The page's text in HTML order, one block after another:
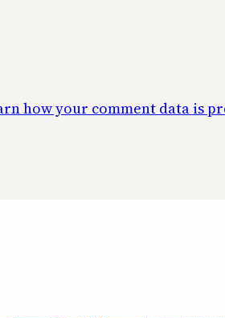
how your comment data is